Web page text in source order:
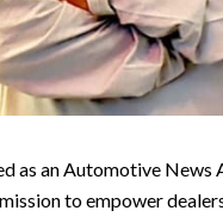
as an Automotive News
to empower